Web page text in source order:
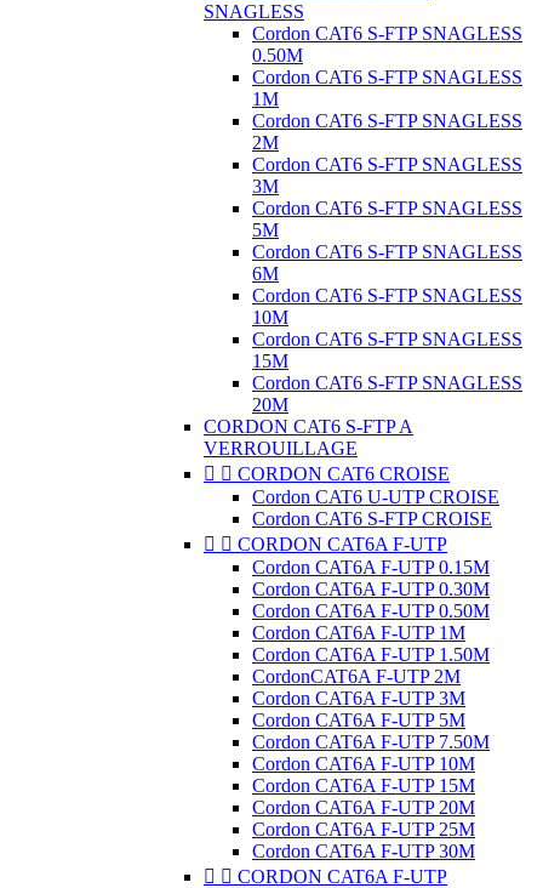
SNAGLESS
Cordon CAT6 S-FTP SNAGLESS
0.50M
Cordon CAT6 S-FTP SNAGLESS
1M
Cordon CAT6 S-FTP SNAGLESS
2M
Cordon CAT6 S-FTP SNAGLESS
3M
Cordon CAT6 S-FTP SNAGLESS
5M
Cordon CAT6 S-FTP SNAGLESS
6M
Cordon CAT6 S-FTP SNAGLESS
10M
Cordon CAT6 S-FTP SNAGLESS
15M
Cordon CAT6 S-FTP SNAGLESS
20M
CORDON CAT6 S-FTP A
VERROUILLAGE
  CORDON CAT6 CROISE
Cordon CAT6 U-UTP CROISE
Cordon CAT6 S-FTP CROISE
  CORDON CAT6A F-UTP
Cordon CAT6A F-UTP 0.15M
Cordon CAT6A F-UTP 0.30M
Cordon CAT6A F-UTP 0.50M
Cordon CAT6A F-UTP 1M
Cordon CAT6A F-UTP 1.50M
CordonCAT6A F-UTP 2M
Cordon CAT6A F-UTP 3M
Cordon CAT6A F-UTP 5M
Cordon CAT6A F-UTP 7.50M
Cordon CAT6A F-UTP 10M
Cordon CAT6A F-UTP 15M
Cordon CAT6A F-UTP 20M
Cordon CAT6A F-UTP 25M
Cordon CAT6A F-UTP 30M
  CORDON CAT6A F-UTP